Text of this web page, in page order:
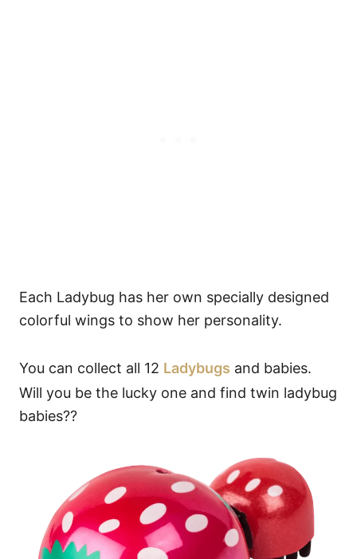
Each Ladybug has her own specially designed
colorful wings to show her personality.
You can collect all 12 Ladybugs and babies.
Will you be the lucky one and find twin ladybug
babies??